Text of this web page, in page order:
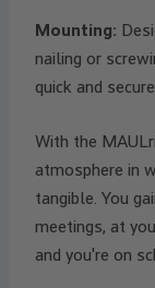
Mounting:
nailing or
quick and
With the
atmosphere in
tangible. You
meetings, at
and you're on